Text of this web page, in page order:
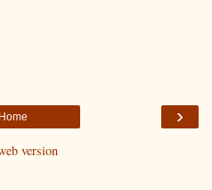
›
Home
version